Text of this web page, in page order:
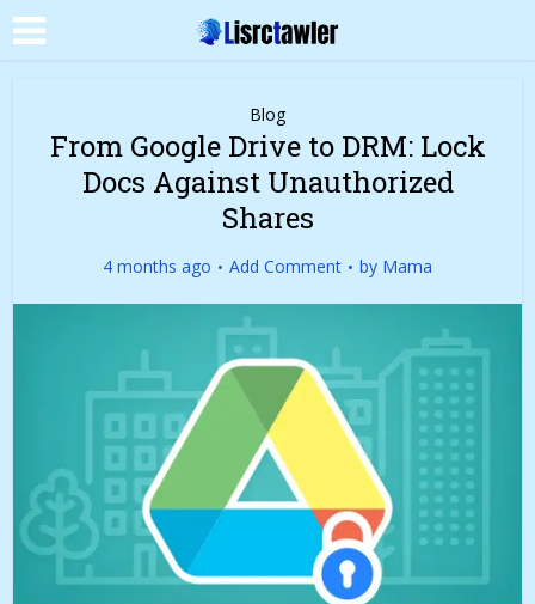
Blog
From Google Drive to DRM: Lock
Docs Against Unauthorized
Shares
4 months ago Add Comment by Mama